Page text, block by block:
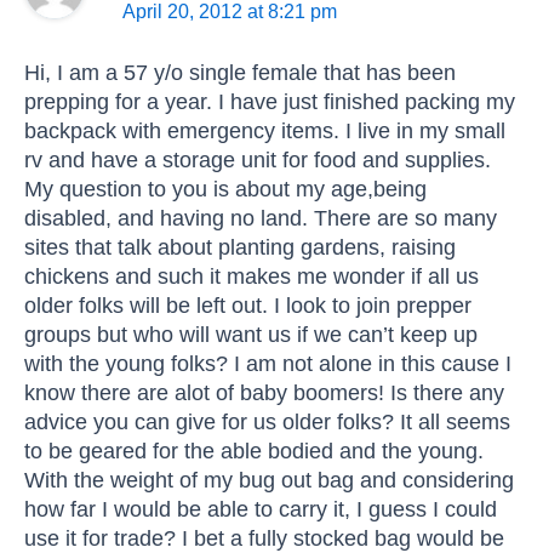
April 20, 2012 at 8:21 pm
Hi, I am a 57 y/o single female that has been
prepping for a year. I have just finished packing my
backpack with emergency items. I live in my small
rv and have a storage unit for food and supplies.
My question to you is about my age,being
disabled, and having no land. There are so many
sites that talk about planting gardens, raising
chickens and such it makes me wonder if all us
older folks will be left out. I look to join prepper
groups but who will want us if we can’t keep up
with the young folks? I am not alone in this cause I
know there are alot of baby boomers! Is there any
advice you can give for us older folks? It all seems
to be geared for the able bodied and the young.
With the weight of my bug out bag and considering
how far I would be able to carry it, I guess I could
use it for trade? I bet a fully stocked bag would be